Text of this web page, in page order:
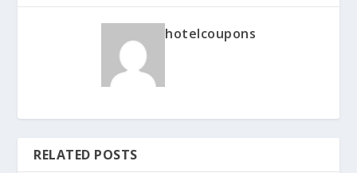
hotelcoupons
RELATED POSTS